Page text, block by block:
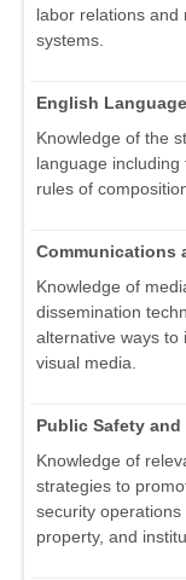
labor relations and
systems.
English Language
Knowledge of the
language
rules of
Communications
Knowledge of
dissemination
alternative ways to
visual media.
Public Safety
Knowledge of
strategies to
security operations
property, and